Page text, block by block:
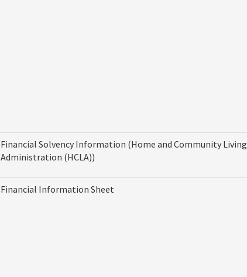
Financial Solvency Information (Home and Community Living
Administration (HCLA))
Financial Information Sheet